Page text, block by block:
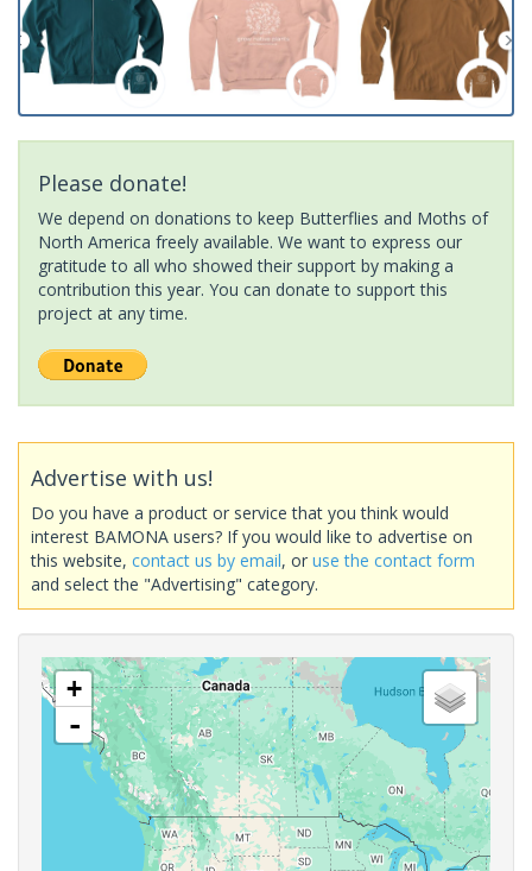
Please donate!
We depend on donations to keep Butterflies and Moths of
North America freely available. We want to express our
gratitude to all who showed their support by making a
contribution this year. You can donate to support this
project at any time.
Advertise with us!
Do you have a product or service that you think would
interest BAMONA users? If you would like to advertise on
this website, contact us by email, or use the contact form
and select the "Advertising" category.
+
-